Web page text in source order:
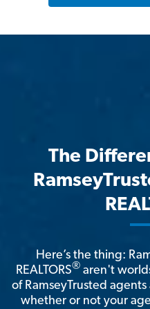
The
Here’s the thing:
REALTORS® aren't
of RamseyTrusted agents
whether or not your